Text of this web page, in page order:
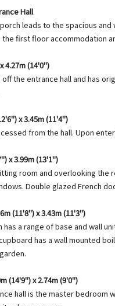
Hall
leads to the spacious
first floor accommodation
4.27m (14'0")
the entrance hall and has
x 3.45m (11'4")
from the hall. Upon
x 3.99m (13'1")
room and overlooking the
Double glazed French
(11'8") x 3.43m (11'3")
a range of base and wall
has a wall mounted
(14'9") x 2.74m (9'0")
hall is the master bedroom